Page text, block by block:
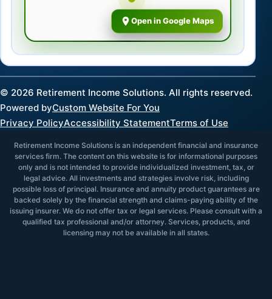
Open in Google Maps
© 2026 Retirement Income Solutions. All rights reserved.
Powered byCustom Website For You
Privacy PolicyAccessibility StatementTerms of Use
Retirement Income Solutions is an independent financial and insurance
services firm. The content on this website is for informational purposes
only and is not intended to provide individualized investment, tax, or
legal advice. All investments and strategies involve risk, including
possible loss of principal. Insurance and annuity product guarantees are
backed solely by the financial strength and claims-paying ability of the
issuing insurer. We do not offer tax or legal services. Please consult with a
qualified tax professional and/or attorney. Services, products, and
licensing may not be available in all states.